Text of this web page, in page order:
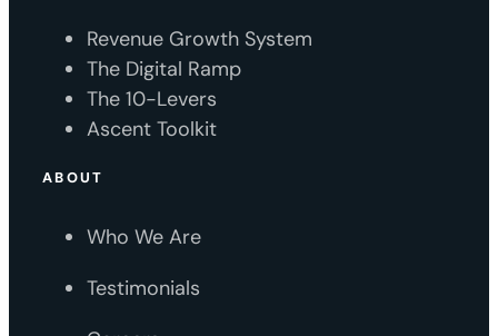
Revenue Growth System
The Digital Ramp
The 10-Levers
Ascent Toolkit
ABOUT
Who We Are
Testimonials